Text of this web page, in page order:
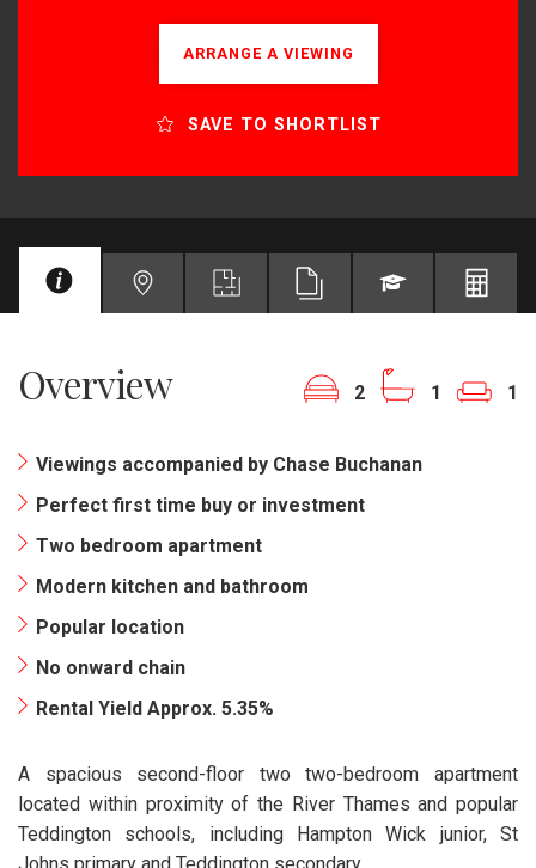
ARRANGE A VIEWING
SAVE TO SHORTLIST
Overview 2 1 1
Viewings accompanied by Chase Buchanan
Perfect first time buy or investment
Two bedroom apartment
Modern kitchen and bathroom
Popular location
No onward chain
Rental Yield Approx. 5.35%
A spacious second-floor two two-bedroom apartment
located within proximity of the River Thames and popular
Teddington schools, including Hampton Wick junior, St
Johns primary and Teddington secondary.